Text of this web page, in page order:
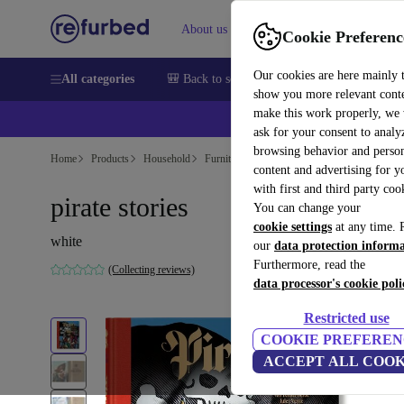
Cookie
Our cookies are here mainly
show you more relevant
make this work properly, we
ask for your consent to
browsing behavior and
content and advertising for
with first and third party
You can change your
cookie settings at any time.
our data protection
Furthermore, read the
data processor's cookie
Restricted use
COOKIE
ACCEPT ALL
About us Sell Help
All categories 🎒 Back to school Smartphones Laptops
Home Products Household Furniture
pirate stories
white
(Collecting reviews)